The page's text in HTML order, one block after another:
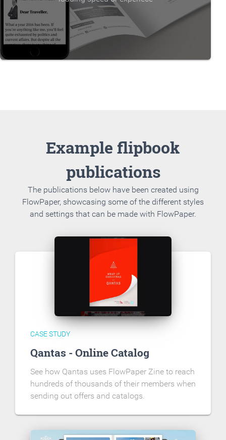
Example flipbook
publications
The publications below have been created using
FlowPaper, showcasing some of the different styles
and settings that can be made with FlowPaper.
CASE STUDY
Qantas - Online Catalog
See how Qantas uses FlowPaper Zine to reach
hundreds of thousands of their members when
sending out offers and catalogs.